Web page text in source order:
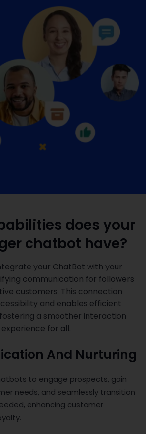
does your
chatbot have?
your ChatBot with your
communication for followers
customers. This connection
and enables efficient
a smoother interaction
experience for all.
And Nurturing
to engage prospects, gain
needs, and seamlessly transition
enhancing customer